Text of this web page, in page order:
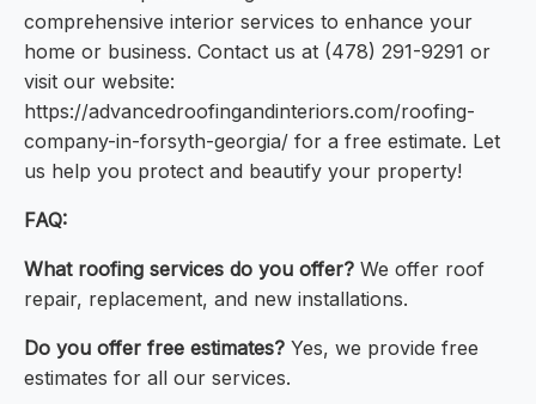
comprehensive interior services to enhance your
home or business. Contact us at (478) 291-9291 or
visit our website:
https://advancedroofingandinteriors.com/roofing-
company-in-forsyth-georgia/ for a free estimate. Let
us help you protect and beautify your property!
FAQ:
What roofing services do you offer? We offer roof
repair, replacement, and new installations.
Do you offer free estimates? Yes, we provide free
estimates for all our services.